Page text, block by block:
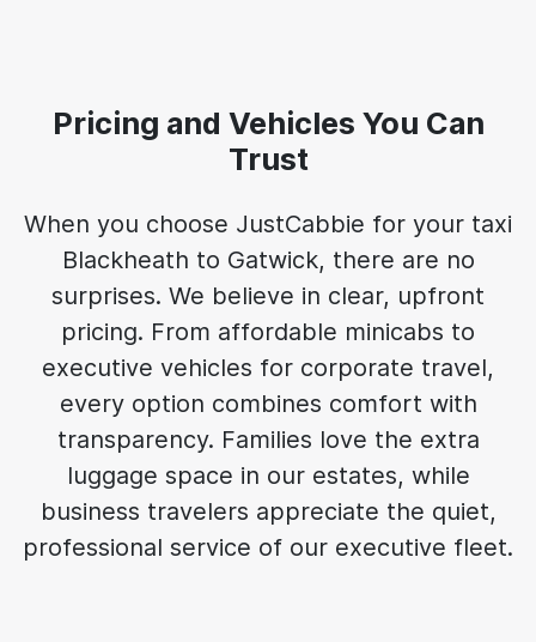
Pricing and Vehicles You Can
Trust
When you choose JustCabbie for your taxi
Blackheath to Gatwick, there are no
surprises. We believe in clear, upfront
pricing. From affordable minicabs to
executive vehicles for corporate travel,
every option combines comfort with
transparency. Families love the extra
luggage space in our estates, while
business travelers appreciate the quiet,
professional service of our executive fleet.